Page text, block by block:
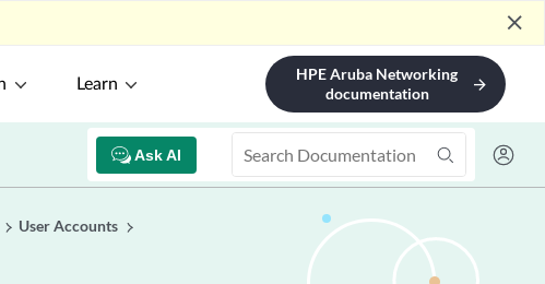
close
Learn
HPE Aruba Networking
documentation
arrow_forward
Ask AI
User Accounts